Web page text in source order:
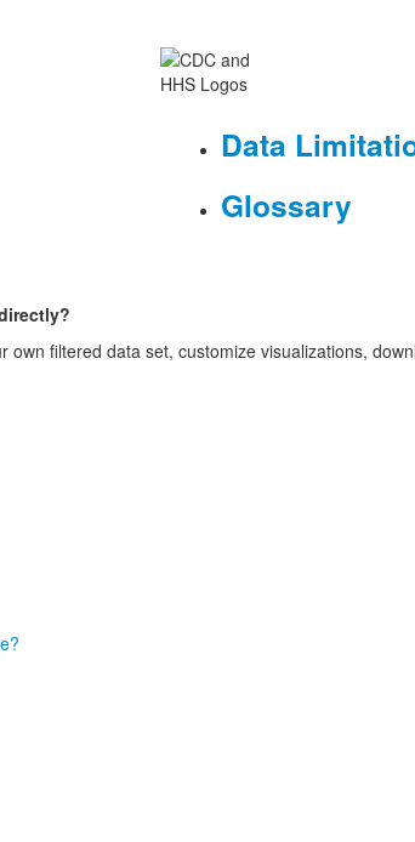
Data
Glossary
own filtered data set, customize visualizations,